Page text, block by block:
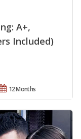
A+,
Included)
12 Months